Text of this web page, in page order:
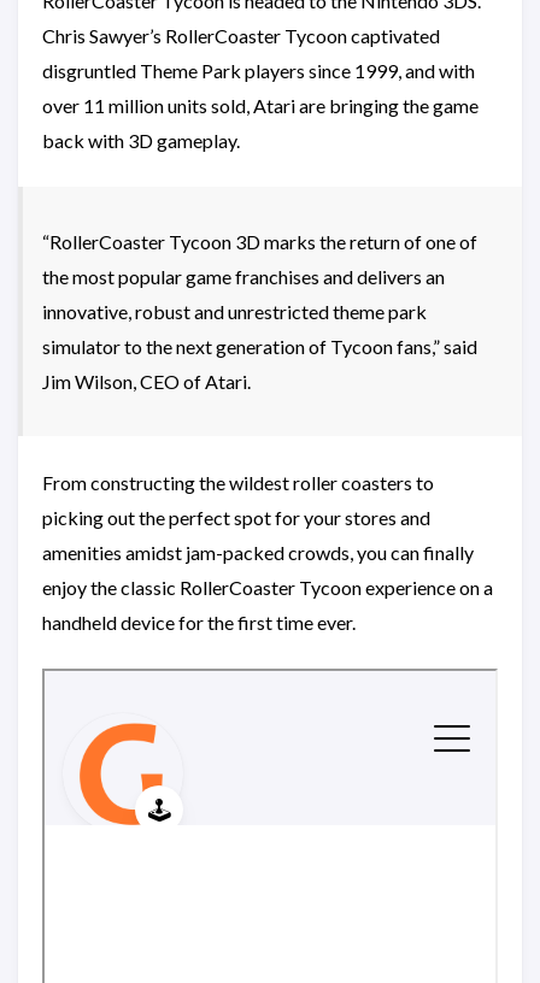
Chris Sawyer’s RollerCoaster Tycoon captivated
disgruntled Theme Park players since 1999, and with
over 11 million units sold, Atari are bringing the game
back with 3D gameplay.
“RollerCoaster Tycoon 3D marks the return of one of
the most popular game franchises and delivers an
innovative, robust and unrestricted theme park
simulator to the next generation of Tycoon fans,” said
Jim Wilson, CEO of Atari.
From constructing the wildest roller coasters to
picking out the perfect spot for your stores and
amenities amidst jam-packed crowds, you can finally
enjoy the classic RollerCoaster Tycoon experience on a
handheld device for the first time ever.